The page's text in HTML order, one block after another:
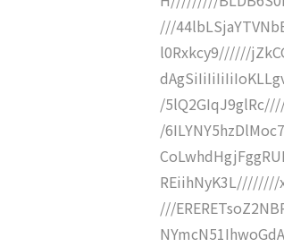
///
l0Rxkcy9//////
/
/
REiihNyK3L////////
///